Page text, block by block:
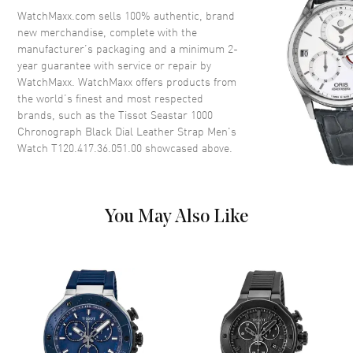
Crystal Scratch Resistant Sapphire
Crown Screw Down
Dial
Dial Color Black
Dial Description
Luminous Rose Gold Tone
and 5 o'clock on a Black Dial
Hand Color
Sub Dials
1/10th of a Second, 60 Second
and 30 Minute
Calendar
Date between 4 and 5 o'clock
WatchMaxx.com sells 100% authentic, brand
new merchandise, complete with the
manufacturer’s packaging and a minimum 2-
year guarantee with service or repair by
WatchMaxx. WatchMaxx offers products from
the world’s finest and most respected
brands, such as theTissot Seastar 1000
Chronograph Black Dial Leather Strap Men's
Watch T120.417.36.051.00 showcased above.
You May Also Like